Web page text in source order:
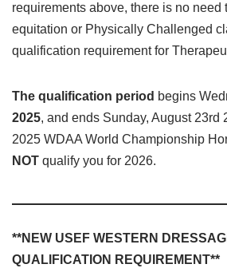
requirements above, there is no need
equitation or Physically Challenged
qualification requirement for
The qualification period begins
2025, and ends Sunday, August 23rd
2025 WDAA World Championship
NOT qualify you for 2026.
**NEW USEF WESTERN
QUALIFICATION REQUIREMENT**